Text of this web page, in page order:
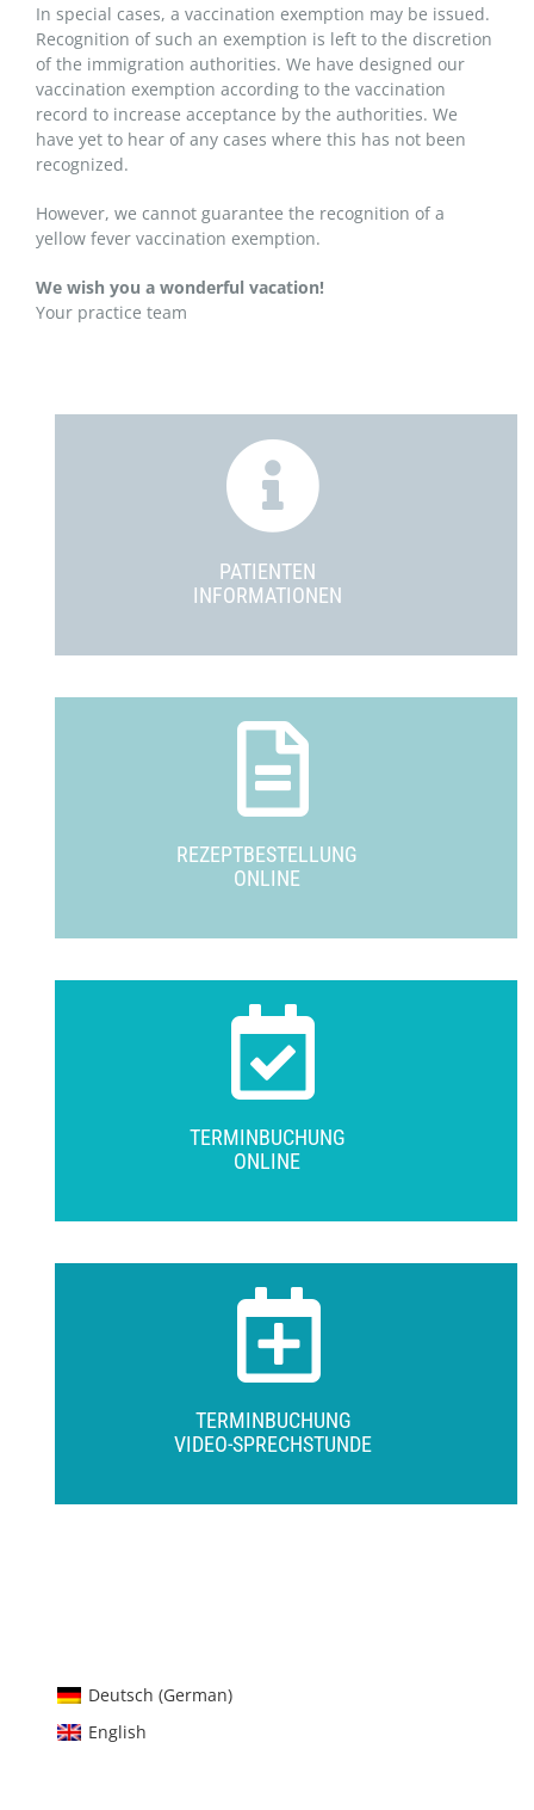
In special cases, a vaccination exemption may be issued.
Recognition of such an exemption is left to the discretion
of the immigration authorities. We have designed our
vaccination exemption according to the vaccination
record to increase acceptance by the authorities. We
have yet to hear of any cases where this has not been
recognized.
However, we cannot guarantee the recognition of a
yellow fever vaccination exemption.
We wish you a wonderful vacation!
Your practice team
PATIENTEN
INFORMATIONEN
REZEPTBESTELLUNG
ONLINE
TERMINBUCHUNG
ONLINE
TERMINBUCHUNG
VIDEO-SPRECHSTUNDE
Deutsch (German)
English